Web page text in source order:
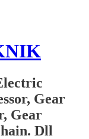
Gear
Gear
Dll